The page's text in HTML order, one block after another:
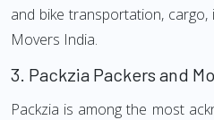
and bike transportation,
Movers India.
3. Packzia Packers and
Packzia is among the most